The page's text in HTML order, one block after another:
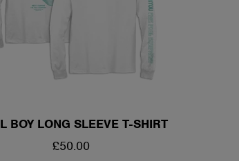
BOY LONG SLEEVE T-SHIRT
REGULAR
£50.00